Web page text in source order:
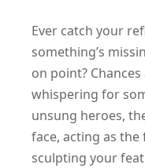
Ever catch your
something’s
on point?
whispering for
unsung heroes,
face, acting as
sculpting your